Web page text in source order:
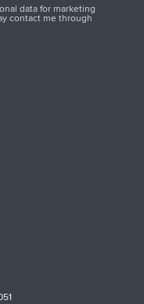
data for marketing
contact me through